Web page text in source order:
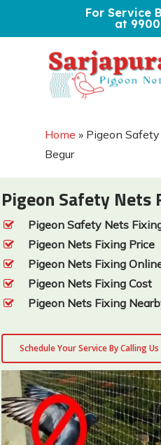
For Service
at
Home » Pigeon
Begur
Pigeon Safety Nets
Pigeon Safety Nets
Pigeon Nets Fixing Price
Pigeon Nets Fixing
Pigeon Nets Fixing Cost
Pigeon Nets Fixing
Schedule Your Service By Calling Us